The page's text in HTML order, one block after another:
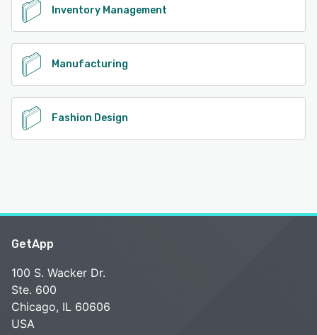
Inventory Management
Manufacturing
Fashion Design
GetApp
100 S. Wacker Dr.
Ste. 600
Chicago, IL 60606
USA